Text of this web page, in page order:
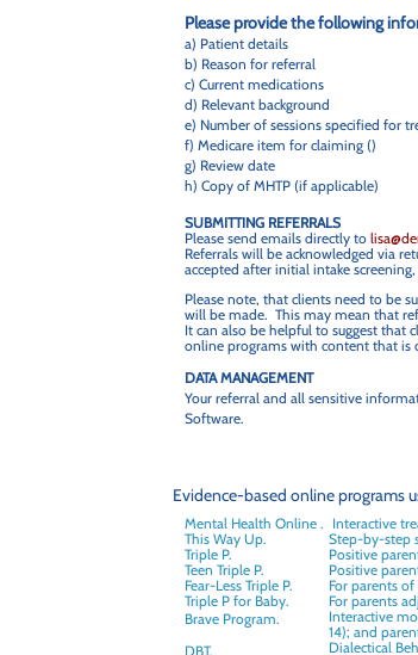
Please provide the following
a) Patient details
b) Reason for referral
c) Current medications
d) Relevant background
e) Number of sessions specified for
f) Medicare item for claiming ()
g) Review date
h) Copy of MHTP (if applicable)
SUBMITTING REFERRALS
Please send emails directly to
Referrals will be acknowledged via
accepted after initial intake
Please note, that clients need to be
will be made. This may mean that
It can also be helpful to suggest that
online programs with content that is
DATA MANAGEMENT
Your referral and all sensitive
Software.
Evidence-based online programs
Mental Health Online .
This Way Up.
Triple P.
Teen Triple P.
Fear-Less Triple P.
Triple P for Baby.
Brave Program.
DBT.
Interactive
Step-by-step
Positive
Positive
For parents
For parents
Interactive
14); and
Dialectical